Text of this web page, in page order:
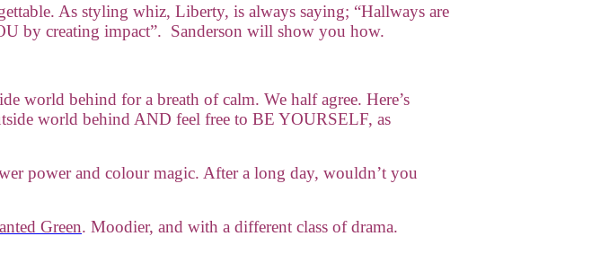
As styling whiz, Liberty, is always saying; “Hallways are
by creating impact”. Sanderson will show you how.
world behind for a breath of calm. We half agree. Here’s
world behind AND feel free to BE YOURSELF, as
power and colour magic. After a long day, wouldn’t you
Green. Moodier, and with a different class of drama.